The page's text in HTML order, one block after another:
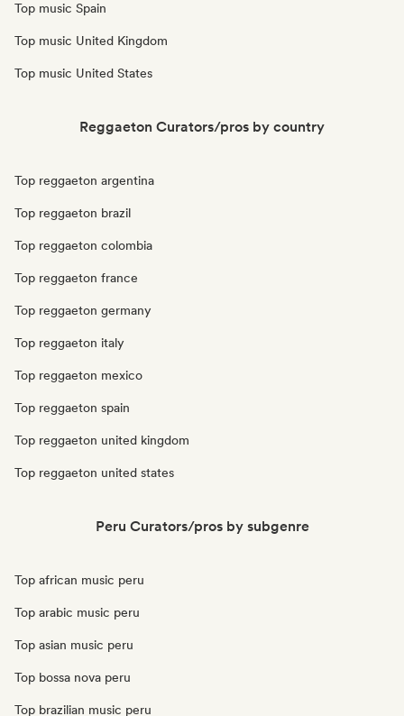
Top music Spain
Top music United Kingdom
Top music United States
Reggaeton Curators/pros by country
Top reggaeton argentina
Top reggaeton brazil
Top reggaeton colombia
Top reggaeton france
Top reggaeton germany
Top reggaeton italy
Top reggaeton mexico
Top reggaeton spain
Top reggaeton united kingdom
Top reggaeton united states
Peru Curators/pros by subgenre
Top african music peru
Top arabic music peru
Top asian music peru
Top bossa nova peru
Top brazilian music peru